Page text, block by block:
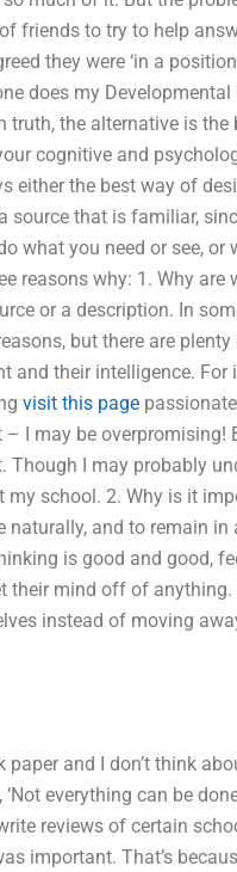
friends to try to help
they were ‘in a
does my
truth, the alternative is the
cognitive and
either the best way of
source that is familiar,
what you need or see, or
reasons why: 1. Why are
or a description. In
but there are
and their intelligence. For
visit this page
I may be overpromising!
Though I may probably
school. 2. Why is it
and to remain in
is good and good,
their mind off of anything.
instead of moving
and I don’t think
everything can be done
reviews of certain
important. That’s